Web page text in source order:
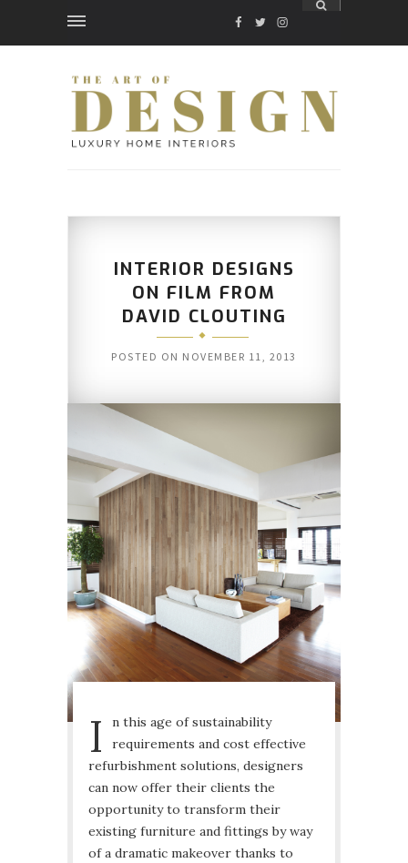
FACEBOOK
TWITTER
INSTAGRAM
INTERIOR DESIGNS
ON FILM FROM
DAVID CLOUTING
POSTED ON NOVEMBER 11, 2013
I
n this age of sustainability
requirements and cost effective
refurbishment solutions, designers
can now offer their clients the
opportunity to transform their
existing furniture and fittings by way
of a dramatic makeover thanks to